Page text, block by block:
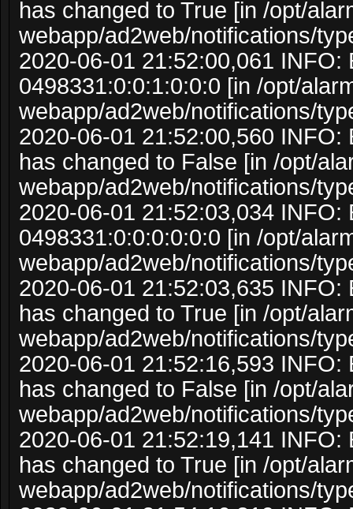
has changed to True [in /opt/
webapp/ad2web/notifications/
2020-06-01 21:52:00,061 INFO:
0498331:0:0:1:0:0:0 [in /opt/
webapp/ad2web/notifications/
2020-06-01 21:52:00,560 INFO:
has changed to False [in /opt/
webapp/ad2web/notifications/
2020-06-01 21:52:03,034 INFO:
0498331:0:0:0:0:0:0 [in /opt/
webapp/ad2web/notifications/
2020-06-01 21:52:03,635 INFO:
has changed to True [in /opt/
webapp/ad2web/notifications/
2020-06-01 21:52:16,593 INFO:
has changed to False [in /opt/
webapp/ad2web/notifications/
2020-06-01 21:52:19,141 INFO:
has changed to True [in /opt/
webapp/ad2web/notifications/